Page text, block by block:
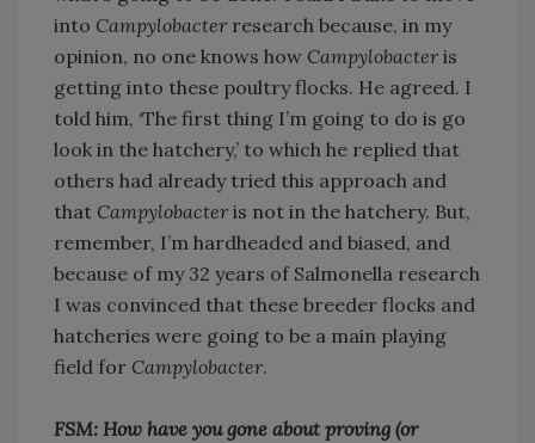
into Campylobacter research because, in my
opinion, no one knows how Campylobacter is
getting into these poultry flocks. He agreed. I
told him, ‘The first thing I’m going to do is go
look in the hatchery,’ to which he replied that
others had already tried this approach and
that Campylobacter is not in the hatchery. But,
remember, I’m hardheaded and biased, and
because of my 32 years of Salmonella research
I was convinced that these breeder flocks and
hatcheries were going to be a main playing
field for Campylobacter.
FSM: How have you gone about proving (or